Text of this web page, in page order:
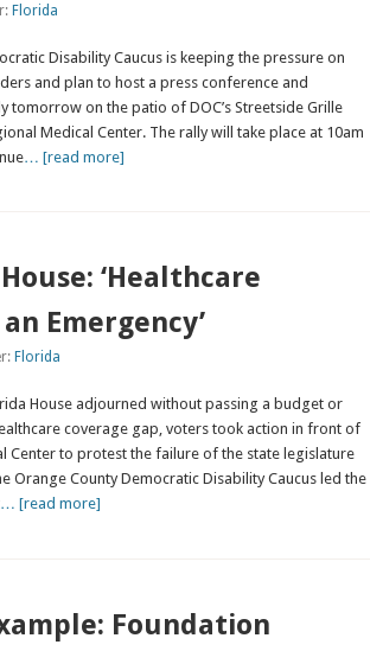
Florida
Disability Caucus is keeping the pressure on
and plan to host a press conference and
tomorrow on the patio of DOC’s Streetside Grille
Medical Center. The rally will take place at 10am
… [read more]
‘Healthcare
Emergency’
Florida
House adjourned without passing a budget or
coverage gap, voters took action in front of
Center to protest the failure of the state legislature
Orange County Democratic Disability Caucus led the
… [read more]
Foundation